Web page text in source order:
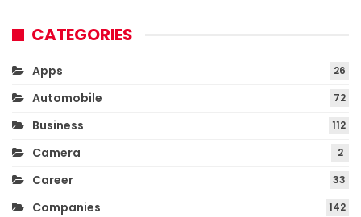
CATEGORIES
Apps 26
Automobile 72
Business 112
Camera 2
Career 33
Companies 142